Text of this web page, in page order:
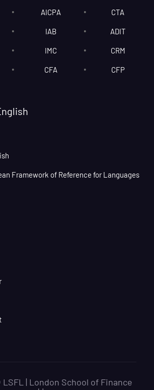
AICPA
IAB
IMC
CFA
CTA
ADIT
CRM
CFP
Framework of Reference for Languages
| London School of Finance